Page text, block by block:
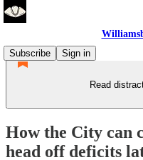
Subscribe
Sign in
Read
How the City can
head off deficits